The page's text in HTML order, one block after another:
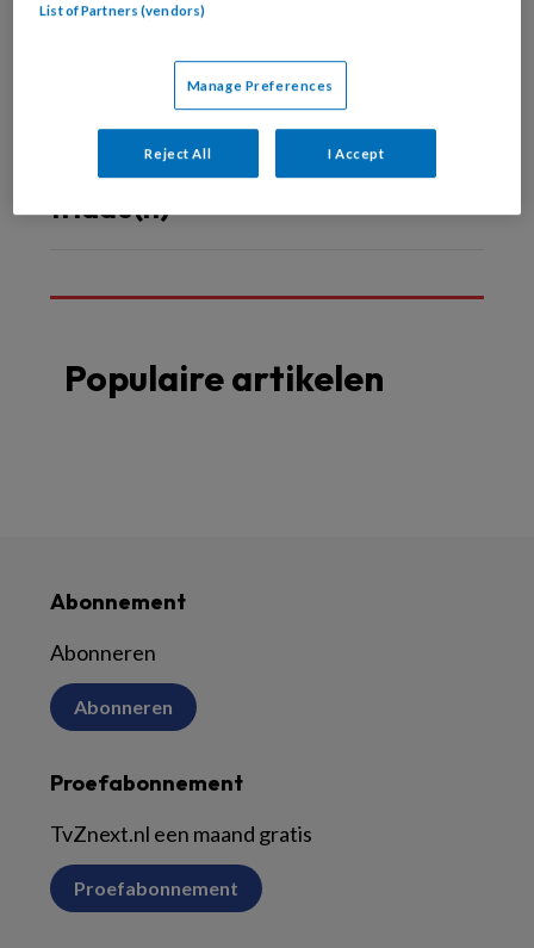
KOEN WESTEN
Ervaringsdeskundig
docentcoach:
opleiden in de
triade(n)
Populaire artikelen
Abonnement
Abonneren
Abonneren
Proefabonnement
TvZnext.nl een maand gratis
Proefabonnement
List of Partners (vendors)
Manage Preferences
Reject All I Accept